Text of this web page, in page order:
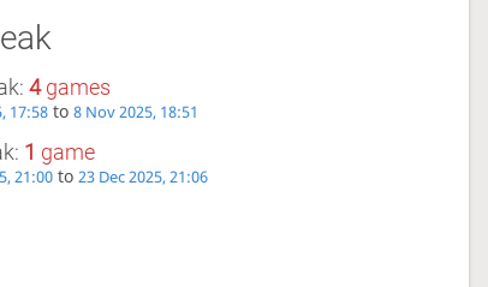
4games
17:58to 8 Nov 2025, 18:51
1 game
21:00to 23 Dec 2025, 21:06